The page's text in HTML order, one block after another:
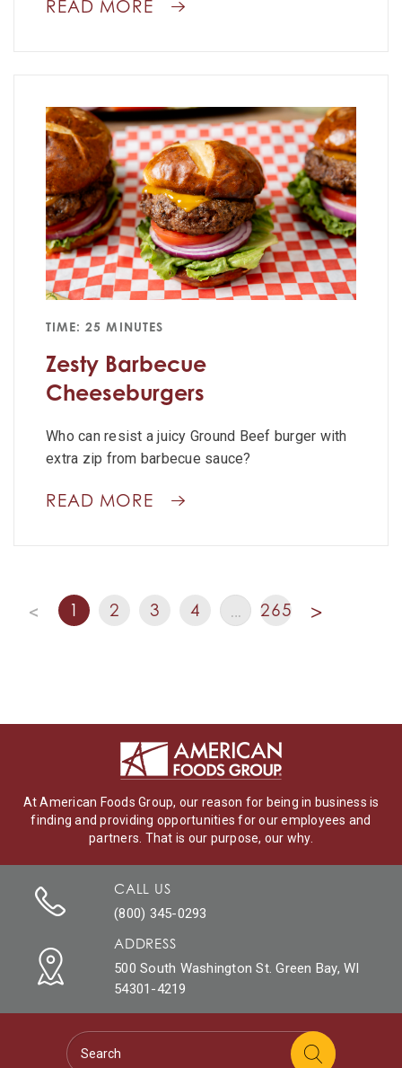
READ MORE
TIME: 25 MINUTES
Zesty Barbecue
Cheeseburgers
Who can resist a juicy Ground Beef burger with
extra zip from barbecue sauce?
READ MORE
< 1 2 3 4 … 265 >
At American Foods Group, our reason for being in business is
finding and providing opportunities for our employees and
partners. That is our purpose, our why.
CALL US
(800) 345-0293
ADDRESS
500 South Washington St. Green Bay, WI
54301-4219